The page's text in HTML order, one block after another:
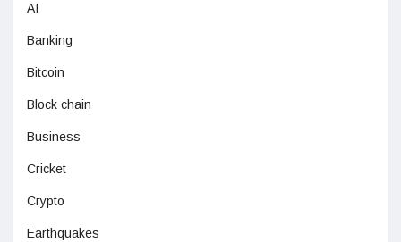
AI
Banking
Bitcoin
Block chain
Business
Cricket
Crypto
Earthquakes